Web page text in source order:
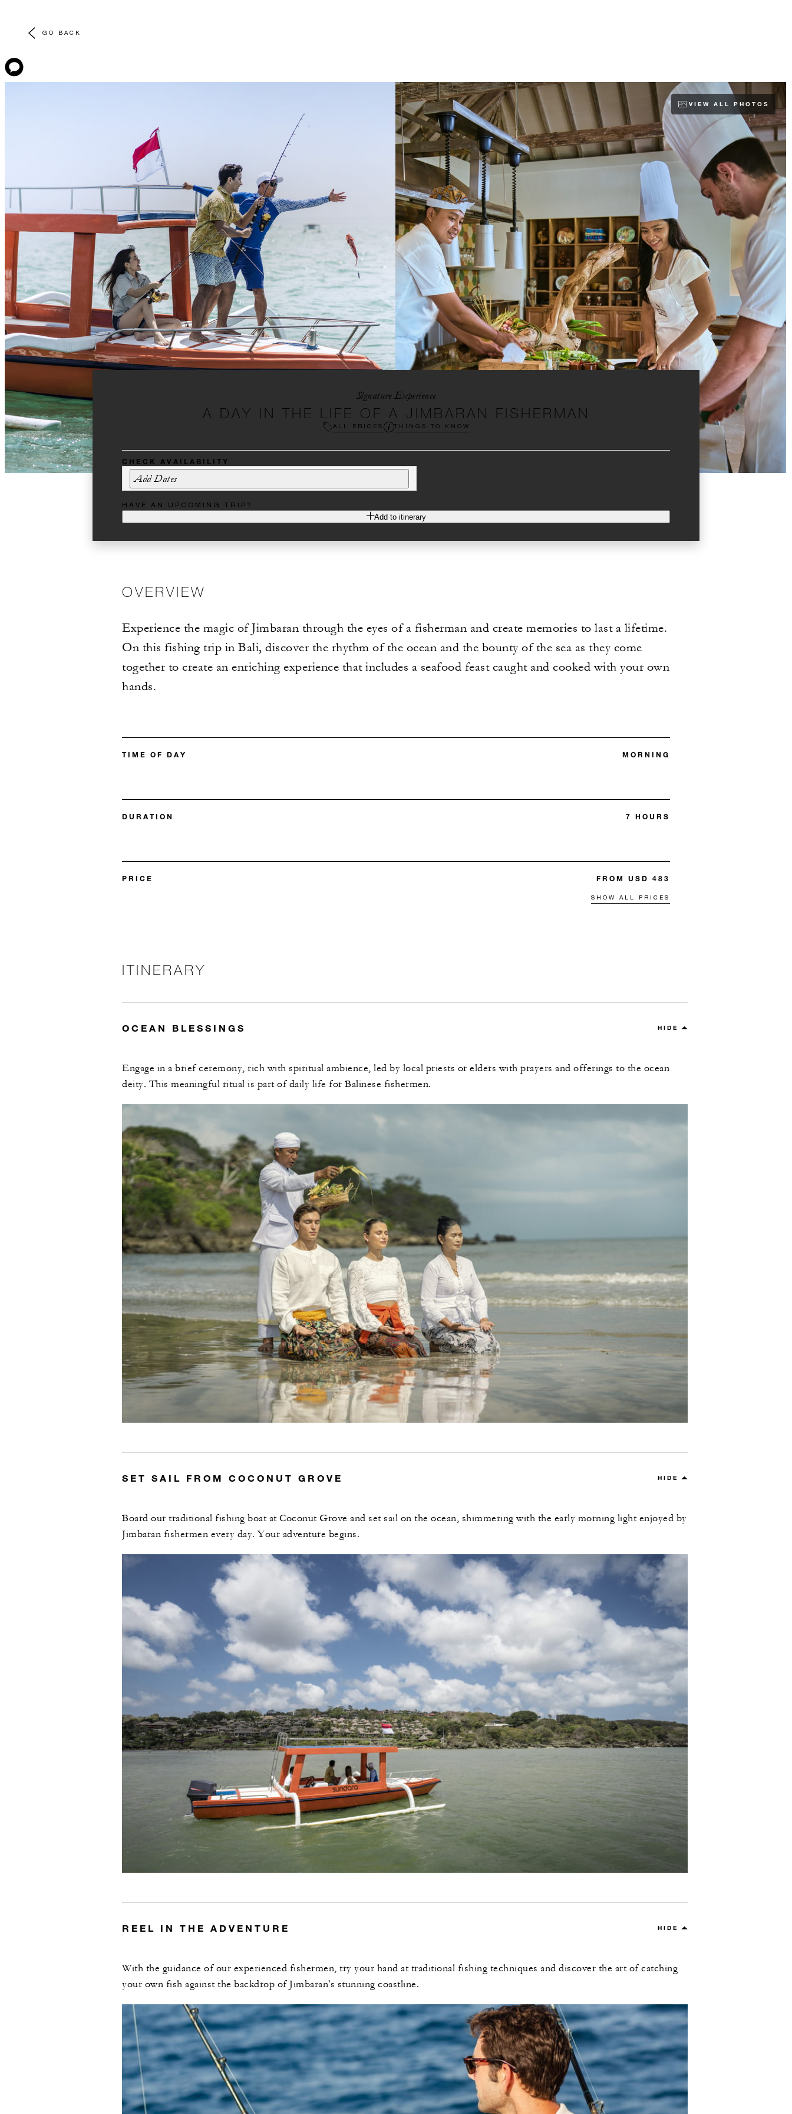
GO BACK
VIEW ALL PHOTOS
Signature Experience
A DAY IN THE LIFE OF A JIMBARAN FISHERMAN
ALL PRICES THINGS TO KNOW
CHECK AVAILABILITY
Add Dates
HAVE AN UPCOMING TRIP?
Add to itinerary
OVERVIEW
Experience the magic of Jimbaran through the eyes of a fisherman and create memories to last a lifetime.
On this fishing trip in Bali, discover the rhythm of the ocean and the bounty of the sea as they come
together to create an enriching experience that includes a seafood feast caught and cooked with your own
hands.
TIME OF DAY MORNING
DURATION 7 HOURS
PRICE FROM USD 483
SHOW ALL PRICES
ITINERARY
OCEAN BLESSINGS HIDE
Engage in a brief ceremony, rich with spiritual ambience, led by local priests or elders with prayers and offerings to the ocean
deity. This meaningful ritual is part of daily life for Balinese fishermen.
SET SAIL FROM COCONUT GROVE HIDE
Board our traditional fishing boat at Coconut Grove and set sail on the ocean, shimmering with the early morning light enjoyed by
Jimbaran fishermen every day. Your adventure begins.
REEL IN THE ADVENTURE HIDE
With the guidance of our experienced fishermen, try your hand at traditional fishing techniques and discover the art of catching
your own fish against the backdrop of Jimbaran's stunning coastline.